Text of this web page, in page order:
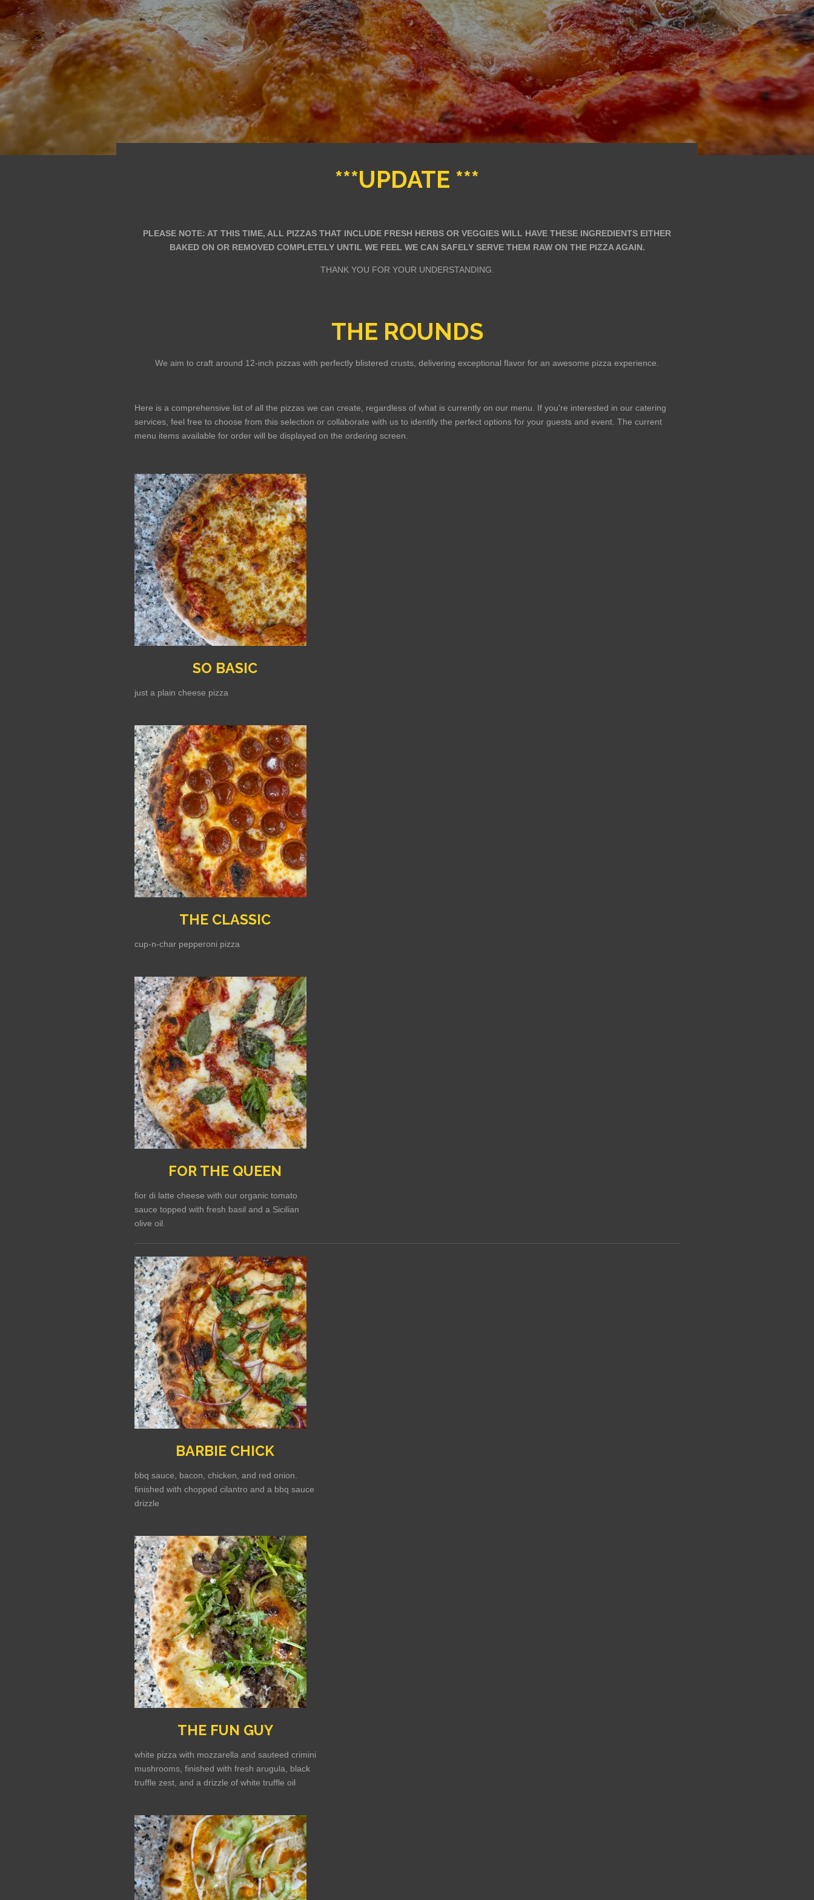
***UPDATE ***
PLEASE NOTE: AT THIS TIME, ALL PIZZAS THAT INCLUDE FRESH HERBS OR VEGGIES WILL HAVE THESE INGREDIENTS EITHER
BAKED ON OR REMOVED COMPLETELY UNTIL WE FEEL WE CAN SAFELY SERVE THEM RAW ON THE PIZZA AGAIN.
THANK YOU FOR YOUR UNDERSTANDING.
THE ROUNDS
We aim to craft around 12-inch pizzas with perfectly blistered crusts, delivering exceptional flavor for an awesome pizza experience.
Here is a comprehensive list of all the pizzas we can create, regardless of what is currently on our menu. If you're interested in our catering
services, feel free to choose from this selection or collaborate with us to identify the perfect options for your guests and event. The current
menu items available for order will be displayed on the ordering screen.
SO BASIC
just a plain cheese pizza
THE CLASSIC
cup-n-char pepperoni pizza
FOR THE QUEEN
fior di latte cheese with our organic tomato
sauce topped with fresh basil and a Sicilian
olive oil.
BARBIE CHICK
bbq sauce, bacon, chicken, and red onion.
finished with chopped cilantro and a bbq sauce
drizzle
THE FUN GUY
white pizza with mozzarella and sauteed crimini
mushrooms, finished with fresh arugula, black
truffle zest, and a drizzle of white truffle oil